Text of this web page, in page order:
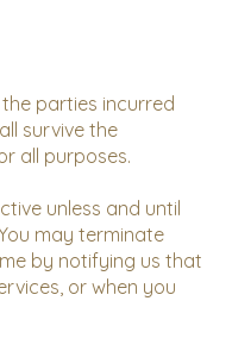
parties incurred
survive the
all purposes.
unless and until
may terminate
by notifying us that
or when you